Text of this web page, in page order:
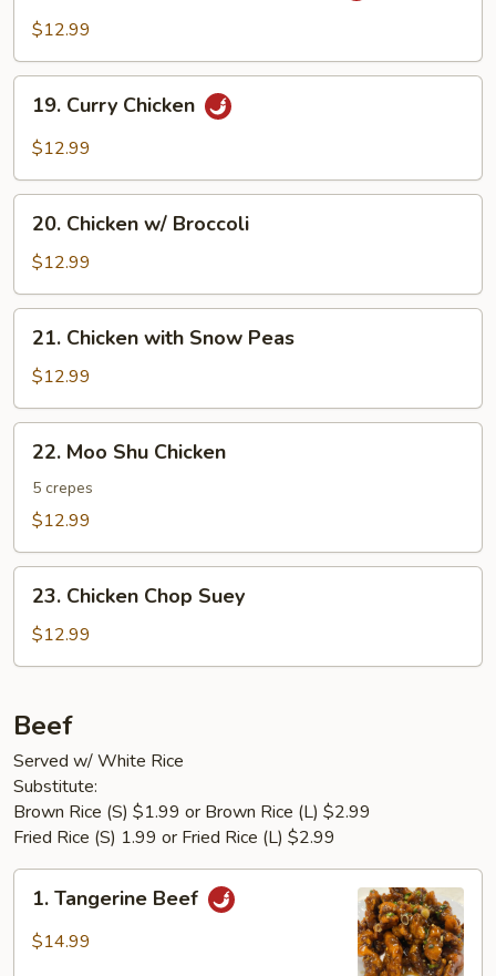
w/
Green
Bean
$12.99
Curry
Chicken
19. Curry Chicken
$12.99
Chicken
w/
Broccoli
20. Chicken w/ Broccoli
$12.99
Chicken
with
Snow
Peas
21. Chicken with Snow Peas
$12.99
Moo
Shu
Chicken
22. Moo Shu Chicken
5 crepes
$12.99
Chicken
Chop
Suey
23. Chicken Chop Suey
$12.99
Beef
Served w/ White Rice
Substitute:
Brown Rice (S) $1.99 or Brown Rice (L) $2.99
Fried Rice (S) 1.99 or Fried Rice (L) $2.99
Tangerine
Beef
1. Tangerine Beef
$14.99